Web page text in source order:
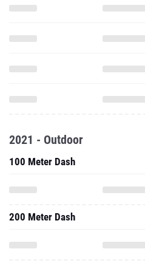
2021 - Outdoor
100 Meter Dash
200 Meter Dash